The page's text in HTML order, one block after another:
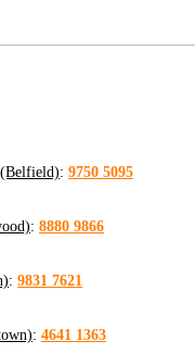
: 9750 5095
: 8880 9866
: 9831 7621
: 4641 1363